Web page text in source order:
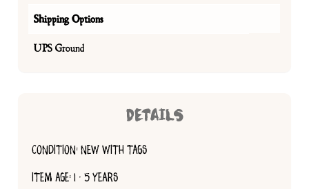
Shipping Options
UPS Ground
DETAILS
CONDITION: NEW WITH TAGS
ITEM AGE: 1 - 5 YEARS